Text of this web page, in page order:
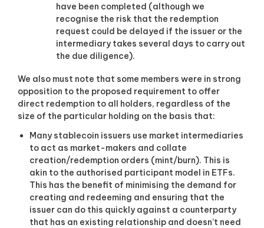
have been completed (although we
recognise the risk that the redemption
request could be delayed if the issuer or the
intermediary takes several days to carry out
the due diligence).
We also must note that some members were in strong
opposition to the proposed requirement to offer
direct redemption to all holders, regardless of the
size of the particular holding on the basis that:
Many stablecoin issuers use market intermediaries
to act as market-makers and collate
creation/redemption orders (mint/burn). This is
akin to the authorised participant model in ETFs.
This has the benefit of minimising the demand for
creating and redeeming and ensuring that the
issuer can do this quickly against a counterparty
that has an existing relationship and doesn’t need